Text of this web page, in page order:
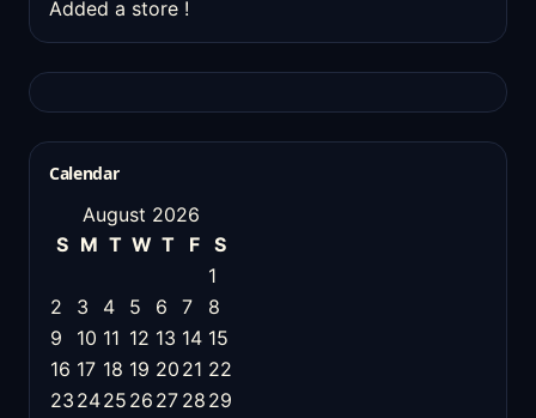
Added a store !
Calendar
August 2026
S M T W T F
S
1
2
3 4 5 6 7
8
9
10 11 12 13 14 15
16 17 18 19 20 21 22
23 2425 26 27 28 29